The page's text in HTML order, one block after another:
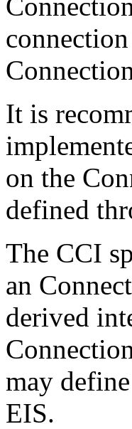
It is
on the
defined
The CCI
an
derived
may
EIS.